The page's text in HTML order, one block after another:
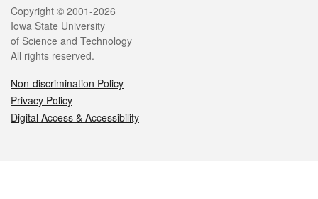
Legal
Copyright © 2001-2026
Iowa State University
of Science and Technology
All rights reserved.
Non-discrimination Policy
Privacy Policy
Digital Access & Accessibility